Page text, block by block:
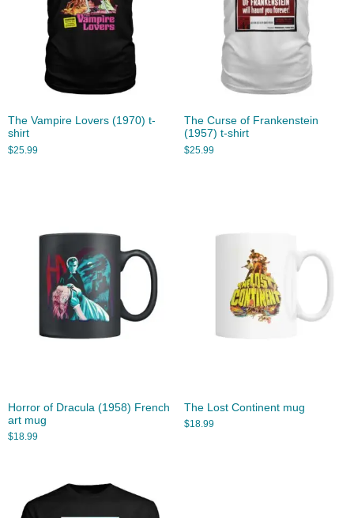
The Vampire Lovers (1970) t-
shirt
$25.99
The Curse of Frankenstein
(1957) t-shirt
$25.99
Horror of Dracula (1958) French
art mug
$18.99
The Lost Continent mug
$18.99